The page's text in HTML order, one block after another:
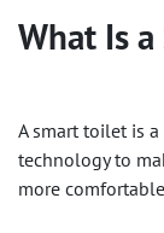
What Is
A smart toilet is
technology to
more